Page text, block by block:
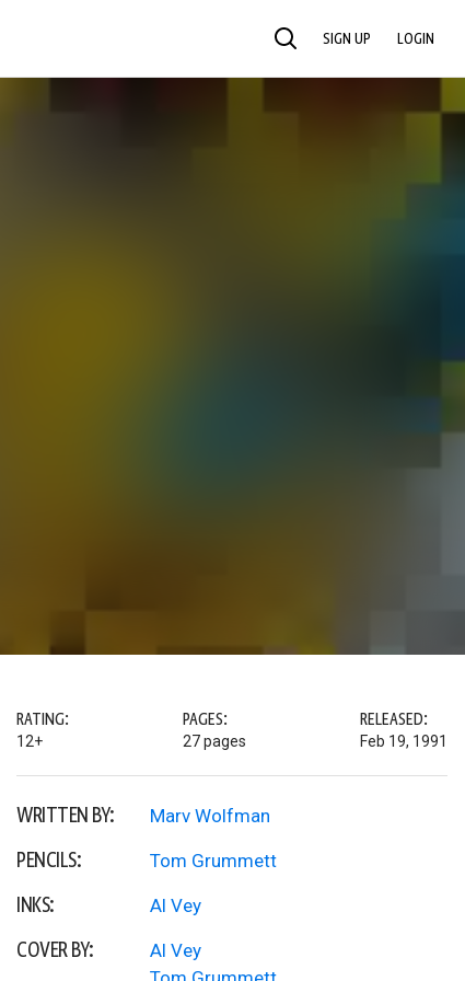
SEARCH SIGN UP LOGIN
RATING:
12+
PAGES:
27 pages
RELEASED:
Feb 19, 1991
WRITTEN BY: Marv Wolfman
PENCILS: Tom Grummett
INKS: Al Vey
COVER BY:
Al Vey